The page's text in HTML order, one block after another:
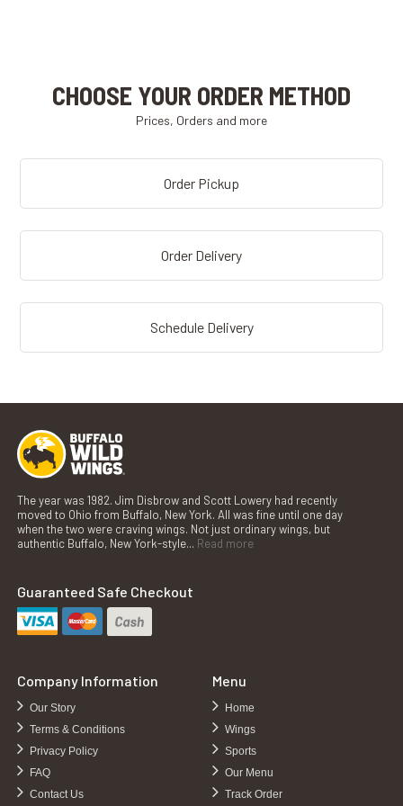
CHOOSE YOUR ORDER METHOD
Prices, Orders and more
Order Pickup
Order Delivery
Schedule Delivery
The year was 1982. Jim Disbrow and Scott Lowery had recently
moved to Ohio from Buffalo, New York. All was fine until one day
when the two were craving wings. Not just ordinary wings, but
authentic Buffalo, New York-style... Read more
Guaranteed Safe Checkout
Company Information
Our Story
Terms & Conditions
Privacy Policy
FAQ
Contact Us
Menu
Home
Wings
Sports
Our Menu
Track Order